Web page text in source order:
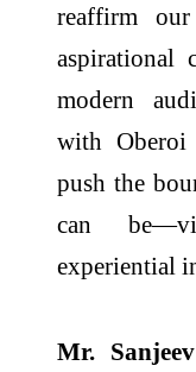
reaffirm
aspirational
modern
with Oberoi
push the
can
experiential
Mr.